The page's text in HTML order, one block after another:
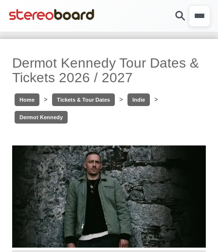
Dermot Kennedy Tour Dates &
Tickets 2026 / 2027
Home > Tickets & Tour Dates > Indie >
Dermot Kennedy